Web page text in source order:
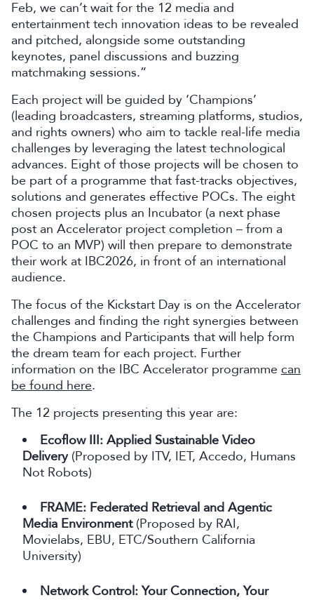
Feb, we can’t wait for the 12 media and
entertainment tech innovation ideas to be revealed
and pitched, alongside some outstanding
keynotes, panel discussions and buzzing
matchmaking sessions.”
Each project will be guided by ‘Champions’
(leading broadcasters, streaming platforms, studios,
and rights owners) who aim to tackle real-life media
challenges by leveraging the latest technological
advances. Eight of those projects will be chosen to
be part of a programme that fast-tracks objectives,
solutions and generates effective POCs. The eight
chosen projects plus an Incubator (a next phase
post an Accelerator project completion – from a
POC to an MVP) will then prepare to demonstrate
their work at IBC2026, in front of an international
audience.
The focus of the Kickstart Day is on the Accelerator
challenges and finding the right synergies between
the Champions and Participants that will help form
the dream team for each project. Further
information on the IBC Accelerator programme can
be found here.
The 12 projects presenting this year are:
Ecoflow III: Applied Sustainable Video
Delivery(Proposed by ITV, IET, Accedo, Humans
Not Robots)
FRAME: Federated Retrieval and Agentic
Media Environment (Proposed by RAI,
Movielabs, EBU, ETC/Southern California
University)
Network Control: Your Connection, Your